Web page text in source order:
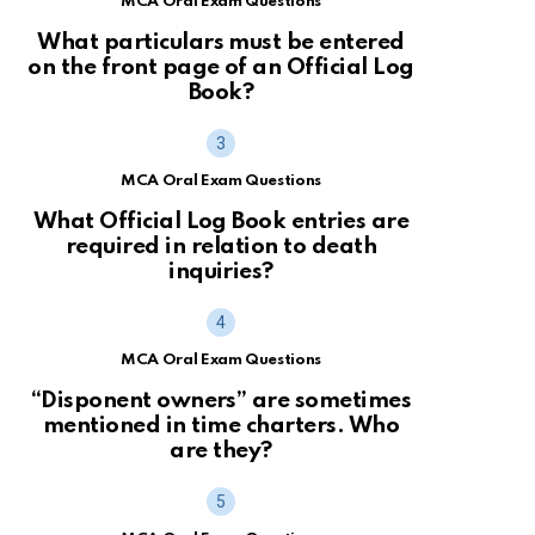
What particulars must be entered
on the front page of an Official Log
Book?
MCA Oral Exam Questions
What Official Log Book entries are
required in relation to death
inquiries?
MCA Oral Exam Questions
“Disponent owners” are sometimes
mentioned in time charters. Who
are they?